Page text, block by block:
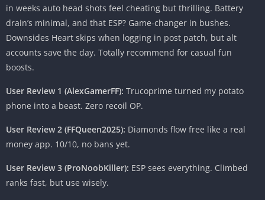
in weeks auto head shots feel cheating but thrilling. Battery
drain’s minimal, and that ESP? Game-changer in bushes.
Downsides Heart skips when logging in post patch, but alt
accounts save the day. Totally recommend for casual fun
boosts.
User Review 1 (AlexGamerFF): Trucoprime turned my potato
phone into a beast. Zero recoil OP.
User Review 2 (FFQueen2025): Diamonds flow free like a real
money app. 10/10, no bans yet.
User Review 3 (ProNoobKiller): ESP sees everything. Climbed
ranks fast, but use wisely.